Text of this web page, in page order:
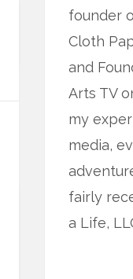
founder
Cloth
and
Arts TV
my
media,
fairly
a Life,